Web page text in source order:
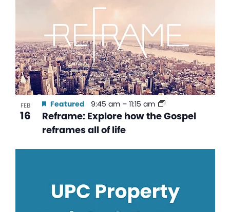
FEB
16
Reframe: Explore how the Gospel
reframes all of life
Featured 9:45 am – 11:15 am